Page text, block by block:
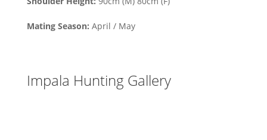
Mating Season: April / May
Impala Hunting Gallery